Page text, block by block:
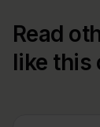
Read
like this